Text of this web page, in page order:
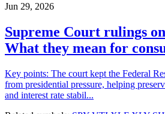
Jun 29, 2026
Supreme Court rulings
What they mean for
Key points: The court kept the Federal
from presidential pressure, helping
and interest rate stabil...